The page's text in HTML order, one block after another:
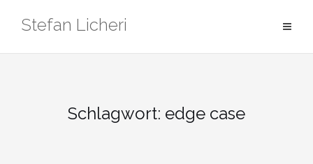
InhaltStefan Licheri
Schlagwort: edge case